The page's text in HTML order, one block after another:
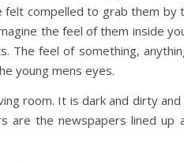
compelled to grab them by
the feel of them inside
The feel of something,
young mens eyes.
room. It is dark and dirty
are the newspapers lined up